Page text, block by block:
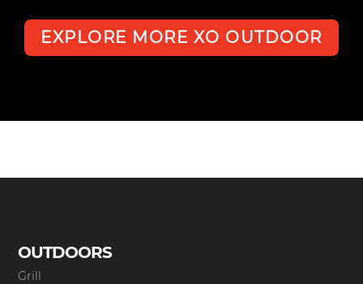
EXPLORE MORE XO OUTDOOR
OUTDOORS
Grill